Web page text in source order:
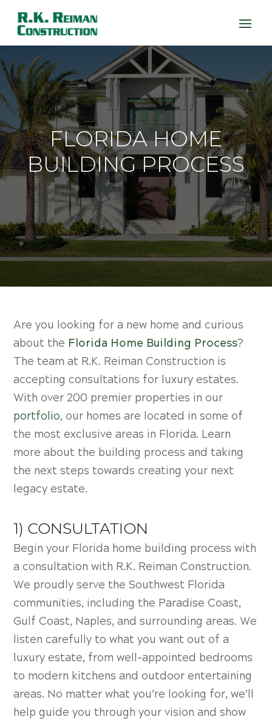
FLORIDA HOME
BUILDING PROCESS
Are you looking for a new home and curious
about the Florida Home Building Process?
The team at R.K. Reiman Construction is
accepting consultations for luxury estates.
With over 200 premier properties in our
portfolio, our homes are located in some of
the most exclusive areas in Florida. Learn
more about the building process and taking
the next steps towards creating your next
legacy estate.
1) CONSULTATION
Begin your Florida home building process with
a consultation with R.K. Reiman Construction.
We proudly serve the Southwest Florida
communities, including the Paradise Coast,
Gulf Coast, Naples, and surrounding areas. We
listen carefully to what you want out of a
luxury estate, from well-appointed bedrooms
to modern kitchens and outdoor entertaining
areas. No matter what you’re looking for, we’ll
help guide you through your vision and show